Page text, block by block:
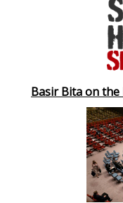
Basir Bita on the